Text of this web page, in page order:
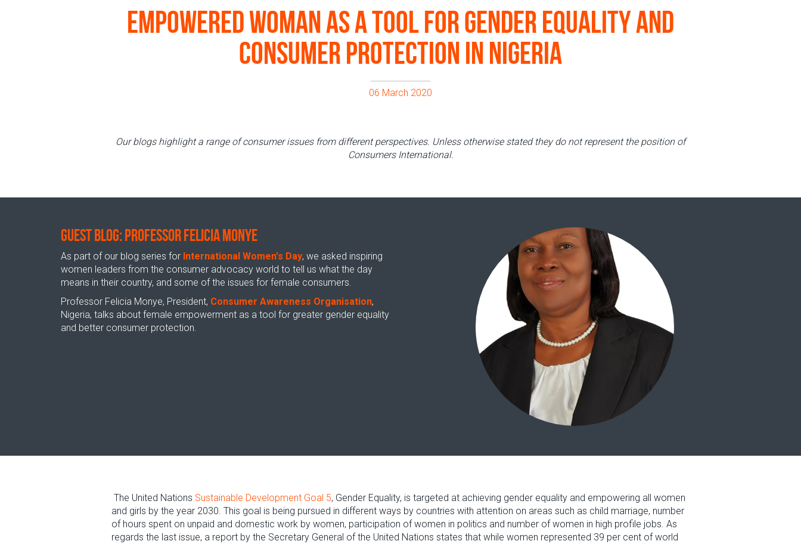
Empowered woman as a tool for gender equality and
consumer protection in Nigeria
06 March 2020
Our blogs highlight a range of consumer issues from different perspectives. Unless otherwise stated they do not represent the position of
Consumers International.
GUEST BLOG: Professor Felicia Monye
As part of our blog series for International Women's Day, we asked inspiring
women leaders from the consumer advocacy world to tell us what the day
means in their country, and some of the issues for female consumers.
Professor Felicia Monye, President, Consumer Awareness Organisation,
Nigeria, talks about female empowerment as a tool for greater gender equality
and better consumer protection.
The United Nations Sustainable Development Goal 5, Gender Equality, is targeted at achieving gender equality and empowering all women
and girls by the year 2030. This goal is being pursued in different ways by countries with attention on areas such as child marriage, number
of hours spent on unpaid and domestic work by women, participation of women in politics and number of women in high profile jobs. As
regards the last issue, a report by the Secretary General of the United Nations states that while women represented 39 per cent of world